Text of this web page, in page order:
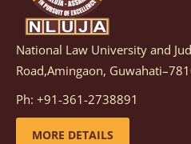
Notification dated:
inviting quotations for
supply of Sports Goods and
details
National Law University and
Road,Amingaon,
Ph: +91-361-2738891
MORE DETAILS